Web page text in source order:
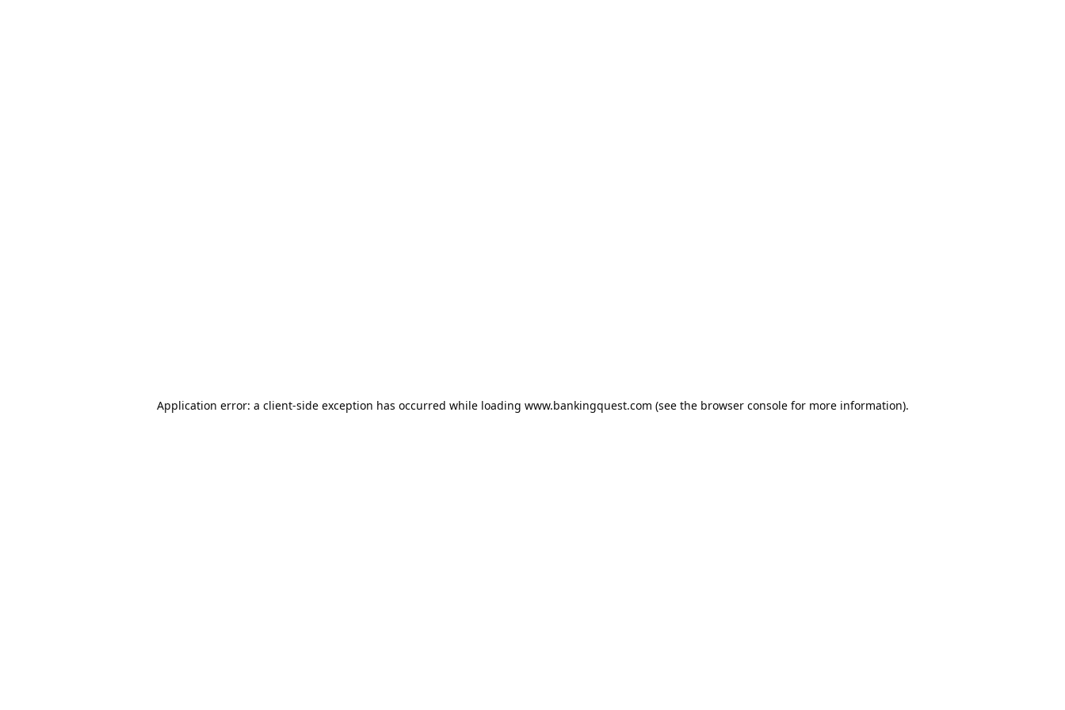
Application error: a client-side exception has occurred while loading www.bankingquest.com (see the browser consolefor more information).